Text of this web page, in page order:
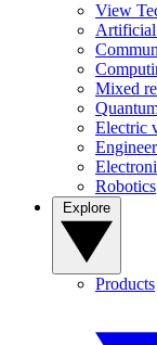
View
Artificial
Mixed
Electric
Robotics
Products